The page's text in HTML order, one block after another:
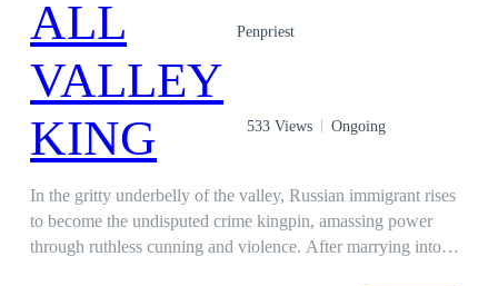
Penpriest
533 Views Ongoing
In the gritty underbelly of the valley, Russian immigrant rises
to become the undisputed crime kingpin, amassing power
through ruthless cunning and violence. After marrying into